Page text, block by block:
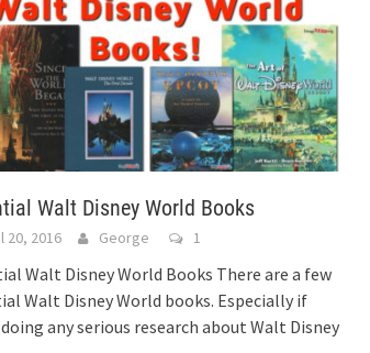
Walt Disney World Books
20, 2016 George 1
Walt Disney World Books There are a few
Walt Disney World books. Especially if
doing any serious research about Walt Disney